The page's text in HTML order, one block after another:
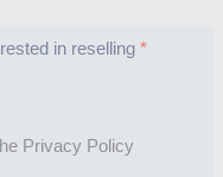
in reselling
Privacy Policy